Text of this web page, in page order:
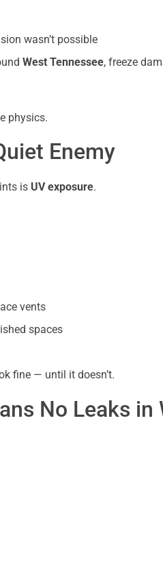
wasn’t possible
West Tennessee, freeze
physics.
Enemy
is UV exposure.
vents
spaces
fine — until it doesn’t.
No Leaks in